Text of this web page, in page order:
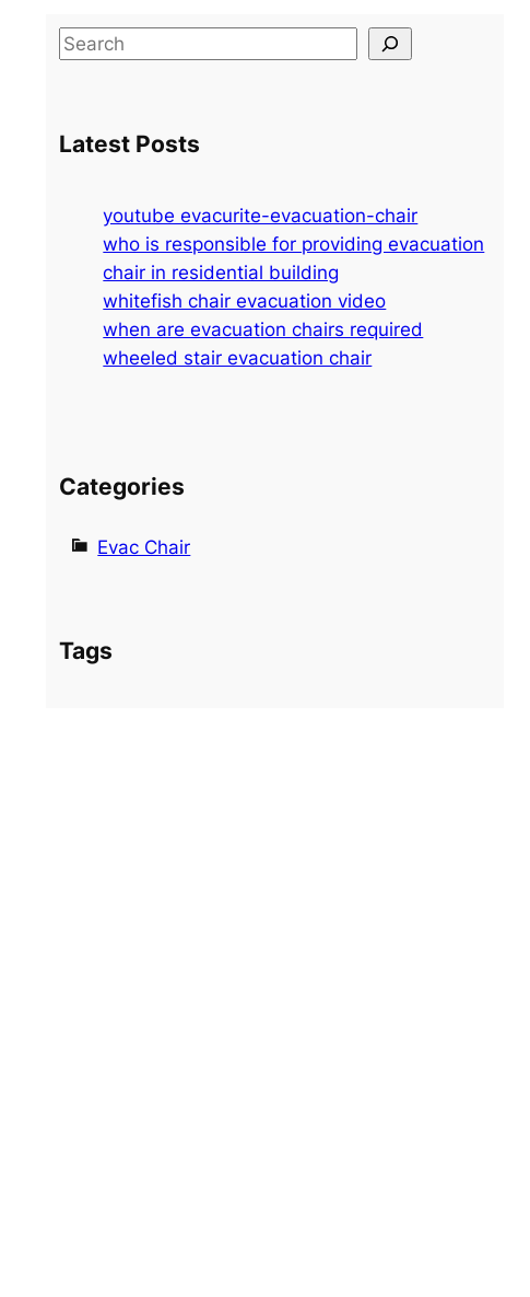
S
c
Latest Posts
youtube evacurite-evacuation-chair
who is responsible for providing evacuation
chair in residential building
whitefish chair evacuation video
when are evacuation chairs required
wheeled stair evacuation chair
Categories
Evac Chair
Tags